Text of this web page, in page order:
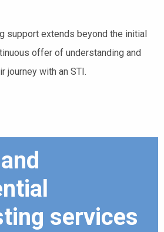
support extends beyond the initial
offer of understanding and
journey with an STI.
services